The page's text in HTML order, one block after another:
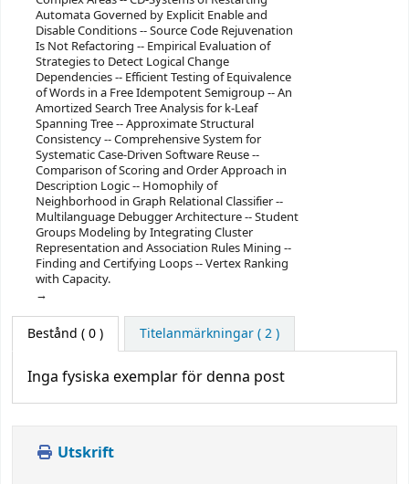
Automata Governed by Explicit Enable and
Disable Conditions -- Source Code Rejuvenation
Is Not Refactoring -- Empirical Evaluation of
Strategies to Detect Logical Change
Dependencies -- Efficient Testing of Equivalence
of Words in a Free Idempotent Semigroup -- An
Amortized Search Tree Analysis for k-Leaf
Spanning Tree -- Approximate Structural
Consistency -- Comprehensive System for
Systematic Case-Driven Software Reuse --
Comparison of Scoring and Order Approach in
Description Logic -- Homophily of
Neighborhood in Graph Relational Classifier --
Multilanguage Debugger Architecture -- Student
Groups Modeling by Integrating Cluster
Representation and Association Rules Mining --
Finding and Certifying Loops -- Vertex Ranking
with Capacity.
Bestånd ( 0 ) Titelanmärkningar ( 2 )
Inga fysiska exemplar för denna post
Utskrift